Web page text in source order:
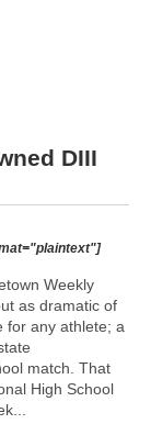
DIII
Weekly
as dramatic of
for any athlete; a
match. That
High School